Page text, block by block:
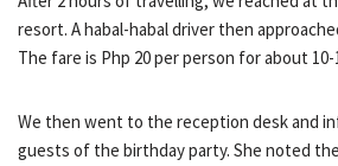
resort. A habal-habal driver then
The fare is Php 20 per person for about
We then went to the reception desk and
guests of the birthday party. She noted